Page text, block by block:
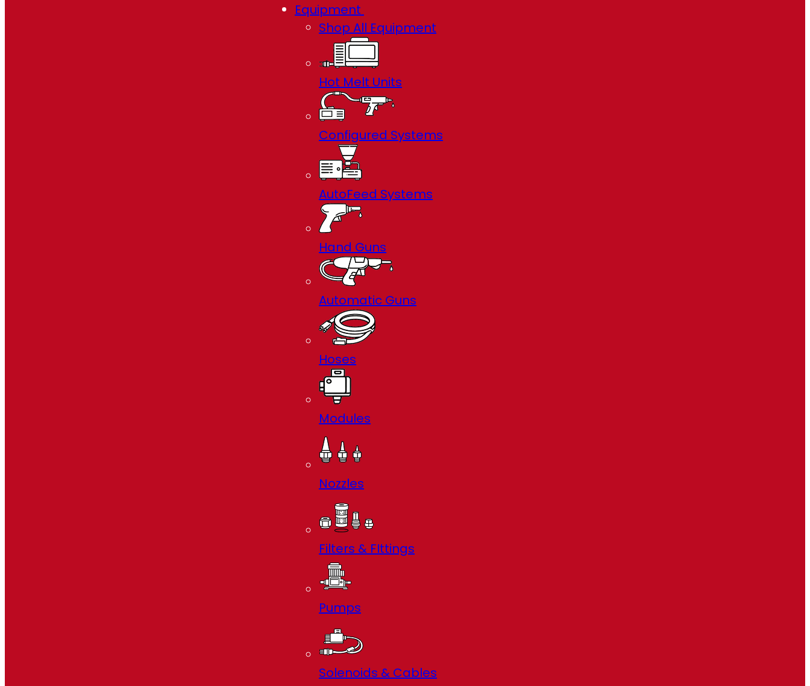
Equipment
Shop All Equipment
Hot Melt Units
Configured Systems
AutoFeed Systems
Hand Guns
Automatic Guns
Hoses
Modules
Nozzles
Filters & FIttings
Pumps
Solenoids & Cables